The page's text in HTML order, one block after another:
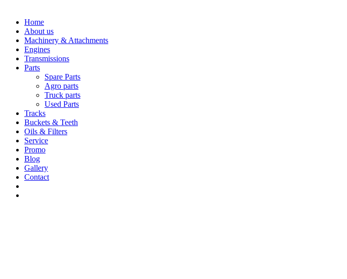
Home
About us
Machinery & Attachments
Engines
Transmissions
Parts
Spare Parts
Agro parts
Truck parts
Used Parts
Tracks
Buckets & Teeth
Oils & Filters
Service
Promo
Blog
Gallery
Contact